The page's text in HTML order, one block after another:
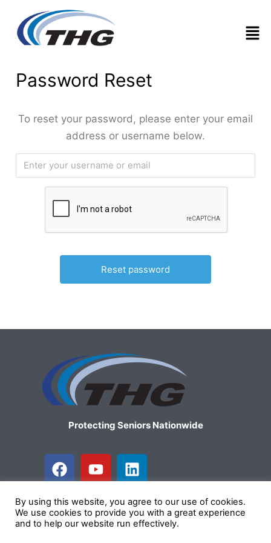
Password Reset
To reset your password, please enter your email
address or username below.
Protecting Seniors Nationwide
F
a
e
b
Y
o
t
u
L
i
k
e
Copyright © 2026 The Health Group
By using this website, you agree to our use of cookies.
We use cookies to provide you with a great experience
and to help our website run effectively.